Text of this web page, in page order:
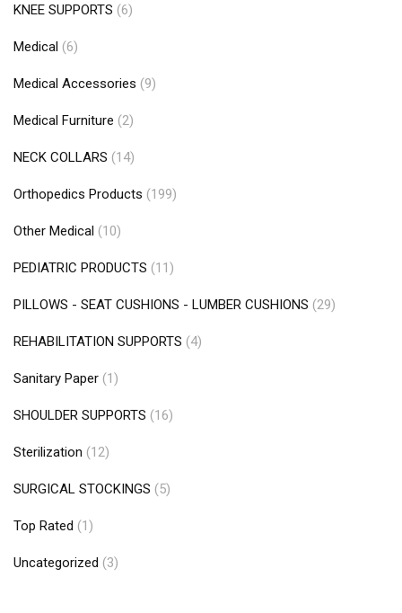
KNEE SUPPORTS (6)
Medical (6)
Medical Accessories (9)
Medical Furniture (2)
NECK COLLARS (14)
Orthopedics Products (199)
Other Medical (10)
PEDIATRIC PRODUCTS (11)
PILLOWS - SEAT CUSHIONS - LUMBER CUSHIONS (29)
REHABILITATION SUPPORTS (4)
Sanitary Paper (1)
SHOULDER SUPPORTS (16)
Sterilization (12)
SURGICAL STOCKINGS (5)
Top Rated (1)
Uncategorized (3)